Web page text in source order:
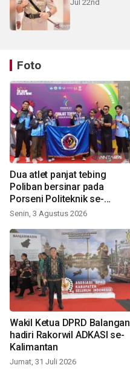
Jul 22nd
Foto
Dua atlet panjat tebing
Poliban bersinar pada
Porseni Politeknik se-
Indonesia 2026
Senin, 3 Agustus 2026
Wakil Ketua DPRD Balangan
hadiri Rakorwil ADKASI se-
Kalimantan
Jumat, 31 Juli 2026